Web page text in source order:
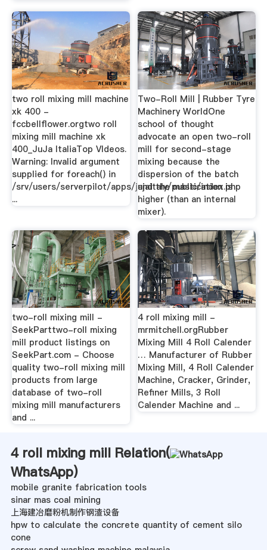
two roll mixing mill machine
xk 400 -
fccbellflower.orgtwo roll
mixing mill machine xk
400_JuJa ItaliaTop VIdeos.
Warning: Invalid argument
supplied for foreach() in
/srv/users/serverpilot/apps/jujaitaly/public/index.php
...
Two-Roll Mill | Rubber Tyre
Machinery WorldOne
school of thought
advocate an open two-roll
mill for second-stage
mixing because the
dispersion of the batch
and the mastication is
higher (than an internal
mixer).
two-roll mixing mill -
SeekParttwo-roll mixing
mill product listings on
SeekPart.com - Choose
quality two-roll mixing mill
products from large
database of two-roll
mixing mill manufacturers
and ...
4 roll mixing mill -
mrmitchell.orgRubber
Mixing Mill 4 Roll Calender
… Manufacturer of Rubber
Mixing Mill, 4 Roll Calender
Machine, Cracker, Grinder,
Refiner Mills, 3 Roll
Calender Machine and ...
4 roll mixing mill Relation(
WhatsApp)
mobile granite fabrication tools
sinar mas coal mining
上海建冶磨粉机制作钢渣设备
hpw to calculate the concrete quantity of cement silo
cone